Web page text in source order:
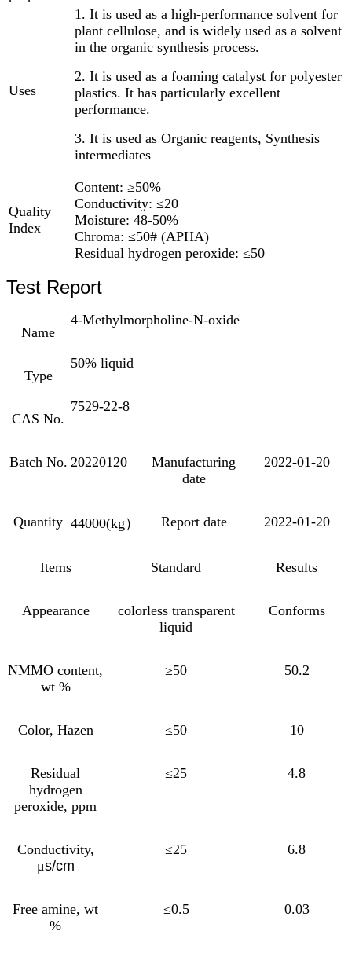
Uses
1. It is used as a high-performance solvent for
plant cellulose, and is widely used as a solvent
in the organic synthesis process.
2. It is used as a foaming catalyst for polyester
plastics. It has particularly excellent
performance.
3. It is used as Organic reagents, Synthesis
intermediates
Quality
Index
Content: ≥50%
Conductivity: ≤20
Moisture: 48-50%
Chroma: ≤50# (APHA)
Residual hydrogen peroxide: ≤50
Test Report
Name
4-Methylmorpholine-N-oxide
Type
50% liquid
CAS No.
7529-22-8
Batch No. 20220120
Manufacturing
date
2022-01-20
Quantity 44000(kg ） Report date 2022-01-20
Items Standard Results
Appearance
colorless transparent
liquid
Conforms
NMMO content,
wt %
≥50 50.2
Color, Hazen ≤50 10
Residual
hydrogen
peroxide, ppm
≤25 4.8
Conductivity,
μs/cm
≤25 6.8
Free amine, wt
%
≤0.5 0.03